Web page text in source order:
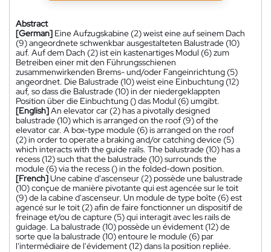
Abstract
[German] Eine Aufzugskabine (2) weist eine auf seinem Dach
(9) angeordnete schwenkbar ausgestalteten Balustrade (10)
auf. Auf dem Dach (2) ist ein kastenartiges Modul (6) zum
Betreiben einer mit den Führungsschienen
zusammenwirkenden Brems- und/oder Fangeinrichtung (5)
angeordnet. Die Balustrade (10) weist eine Einbuchtung (12)
auf, so dass die Balustrade (10) in der niedergeklappten
Position über die Einbuchtung () das Modul (6) umgibt.
[English]An elevator car (2) has a pivotally designed
balustrade (10) which is arranged on the roof (9) of the
elevator car. A box-type module (6) is arranged on the roof
(2) in order to operate a braking and/or catching device (5)
which interacts with the guide rails. The balustrade (10) has a
recess (12) such that the balustrade (10) surrounds the
module (6) via the recess () in the folded-down position.
[French]Une cabine d'ascenseur (2) possède une balustrade
(10) conçue de manière pivotante qui est agencée sur le toit
(9) de la cabine d'ascenseur. Un module de type boîte (6) est
agencé sur le toit (2) afin de faire fonctionner un dispositif de
freinage et/ou de capture (5) qui interagit avec les rails de
guidage. La balustrade (10) possède un évidement (12) de
sorte que la balustrade (10) entoure le module (6) par
l'intermédiaire de l'évidement (12) dans la position repliée.